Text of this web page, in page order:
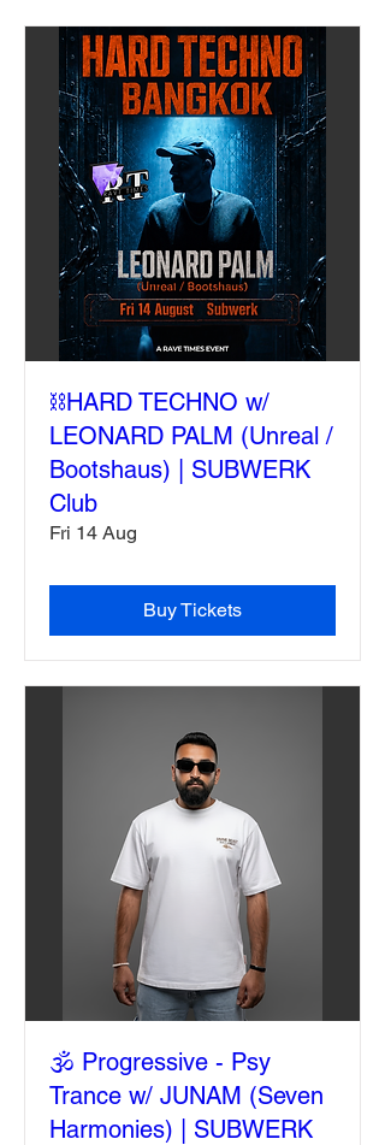
⛓️HARD TECHNO w/
LEONARD PALM (Unreal /
Bootshaus) | SUBWERK
Club
Fri 14 Aug
Buy Tickets
🕉️ Progressive - Psy
Trance w/ JUNAM (Seven
Harmonies) | SUBWERK